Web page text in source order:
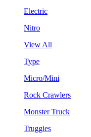
Electric
Nitro
View All
Type
Micro/Mini
Rock Crawlers
Monster Truck
Truggies